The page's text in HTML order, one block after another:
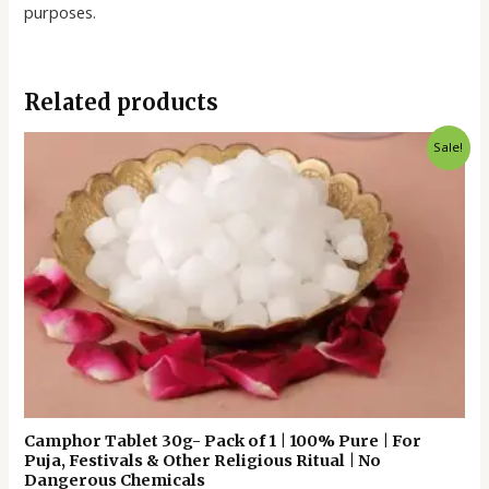
purposes.
Related products
Sale!
Camphor Tablet 30g- Pack of 1 | 100% Pure | For
Puja, Festivals & Other Religious Ritual | No
Dangerous Chemicals
was:
₹60.00.
price
is:
₹35.00.